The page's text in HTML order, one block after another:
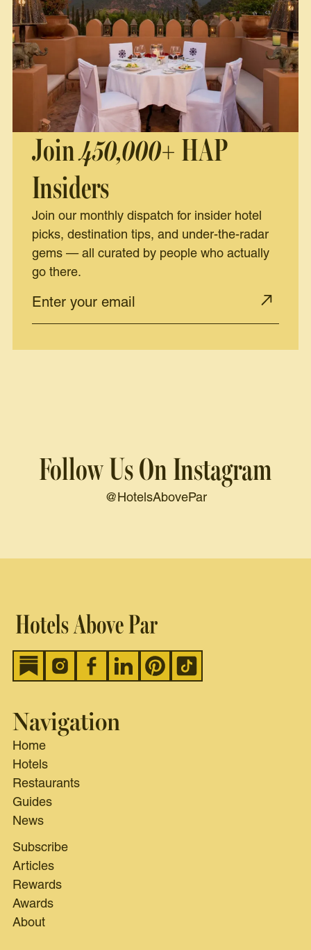
Join450,000+ HAP
Insiders
Join our monthly dispatch for insider hotel
picks, destination tips, and under-the-radar
gems — all curated by people who actually
go there.
Follow Us On Instagram
@HotelsAbovePar
Navigation
Home
Hotels
Restaurants
Guides
News
Subscribe
Articles
Rewards
Awards
About